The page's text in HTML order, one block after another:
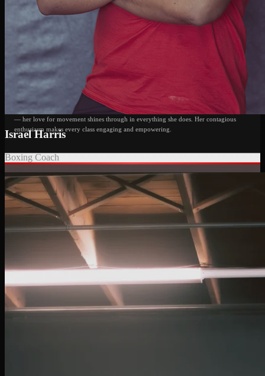
Jessica Lumm
BOXING & DANCE INSTRUCTOR
What began as a hobby at BFU quickly turned into a passion for boxing. Known for
her high energy, intense classes, and constant smile, Jessica is also a dance instructor
— her love for movement shines through in everything she does. Her contagious
enthusiasm makes every class engaging and empowering.
Israel Harris
Boxing Coach